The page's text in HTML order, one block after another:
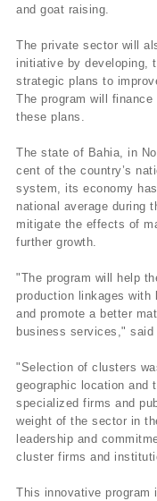
and goat raising.
The private sector will
initiative by developing,
strategic plans to
The program will
these plans.
The state of Bahia, in
cent of the country’s
system, its economy
national average during
mitigate the effects of
further growth.
"The program will help
production linkages with
and promote a better
business services," said
"Selection of clusters
geographic location and
specialized firms and
weight of the sector in
leadership and
cluster firms and
This innovative